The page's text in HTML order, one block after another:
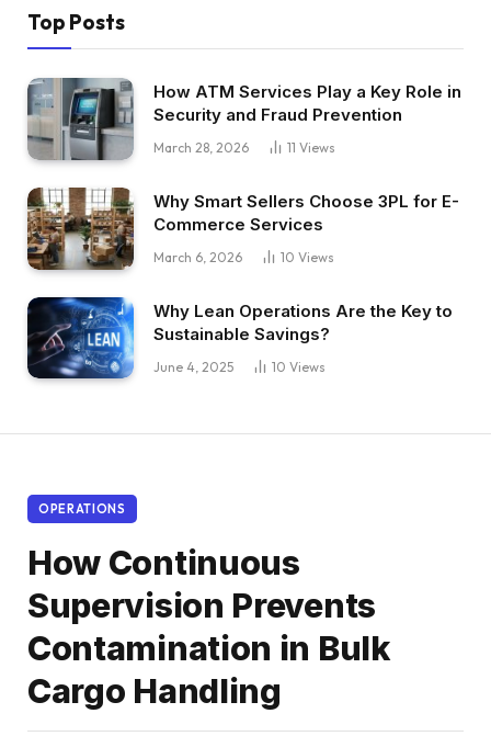
Top Posts
How ATM Services Play a Key Role in
Security and Fraud Prevention
March 28, 2026 11 Views
Why Smart Sellers Choose 3PL for E-
Commerce Services
March 6, 2026 10 Views
Why Lean Operations Are the Key to
Sustainable Savings?
June 4, 2025 10 Views
OPERATIONS
How Continuous
Supervision Prevents
Contamination in Bulk
Cargo Handling